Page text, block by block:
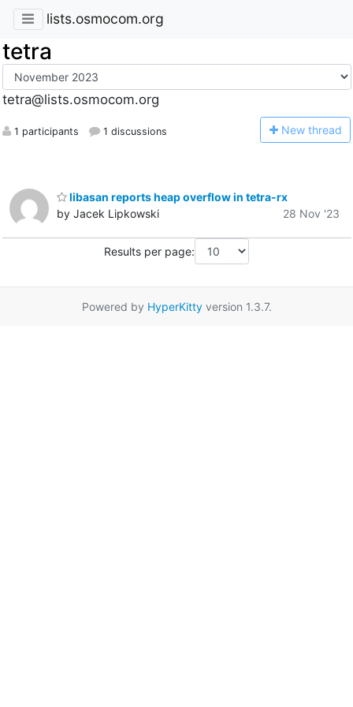
lists.osmocom.org
tetra
tetra@lists.osmocom.org
1 participants 1 discussions New thread
libasan reports heap overflow in tetra-rx
by Jacek Lipkowski
28 Nov '23
Results per page:
Powered by HyperKittyversion 1.3.7.